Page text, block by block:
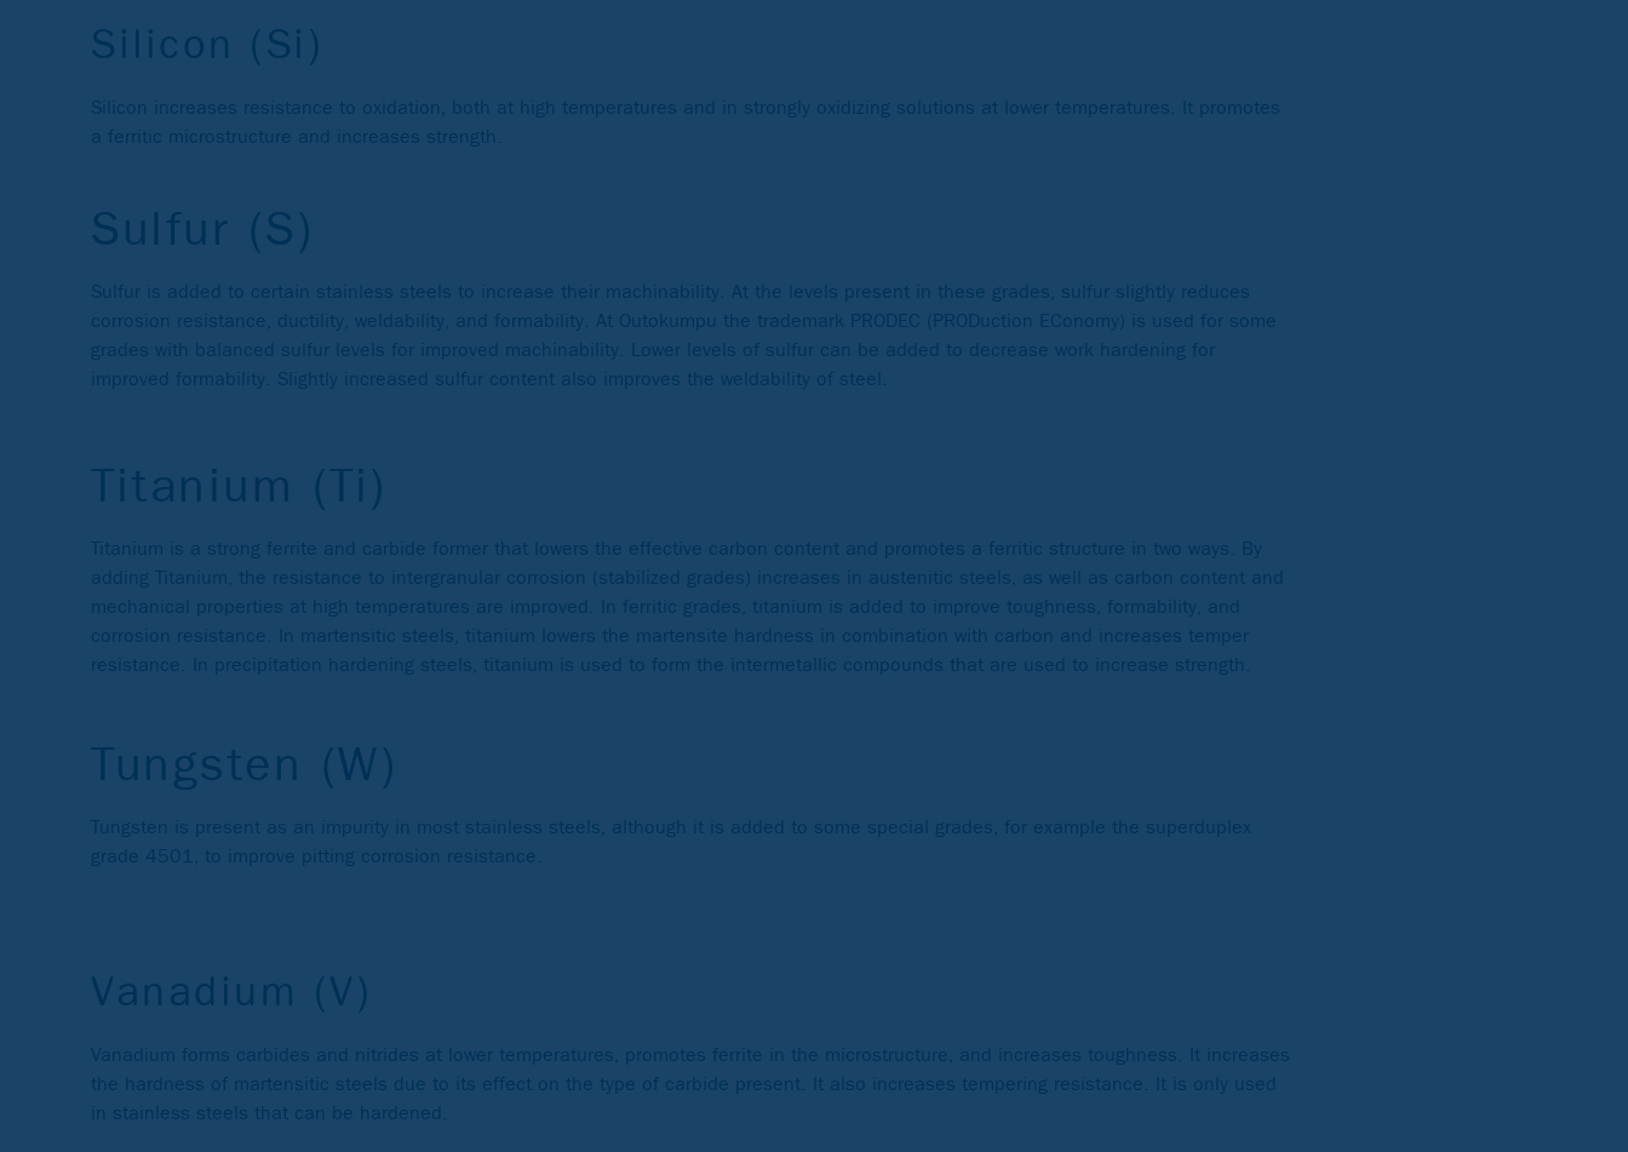
Silicon (Si)
Silicon increases resistance to oxidation, both at high temperatures and in strongly oxidizing solutions at lower temperatures. It promotes
a ferritic microstructure and increases strength.
Sulfur (S)
Sulfur is added to certain stainless steels to increase their machinability. At the levels present in these grades, sulfur slightly reduces
corrosion resistance, ductility, weldability, and formability. At Outokumpu the trademark PRODEC (PRODuction EConomy) is used for some
grades with balanced sulfur levels for improved machinability. Lower levels of sulfur can be added to decrease work hardening for
improved formability. Slightly increased sulfur content also improves the weldability of steel.
Titanium (Ti)
Titanium is a strong ferrite and carbide former that lowers the effective carbon content and promotes a ferritic structure in two ways. By
adding Titanium, the resistance to intergranular corrosion (stabilized grades) increases in austenitic steels, as well as carbon content and
mechanical properties at high temperatures are improved. In ferritic grades, titanium is added to improve toughness, formability, and
corrosion resistance. In martensitic steels, titanium lowers the martensite hardness in combination with carbon and increases temper
resistance. In precipitation hardening steels, titanium is used to form the intermetallic compounds that are used to increase strength.
Tungsten (W)
Tungsten is present as an impurity in most stainless steels, although it is added to some special grades, for example the superduplex
grade 4501, to improve pitting corrosion resistance.
Vanadium (V)
Vanadium forms carbides and nitrides at lower temperatures, promotes ferrite in the microstructure, and increases toughness. It increases
the hardness of martensitic steels due to its effect on the type of carbide present. It also increases tempering resistance. It is only used
in stainless steels that can be hardened.